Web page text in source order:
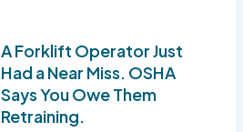
A Forklift Operator Just
Had a Near Miss. OSHA
Says You Owe Them
Retraining.